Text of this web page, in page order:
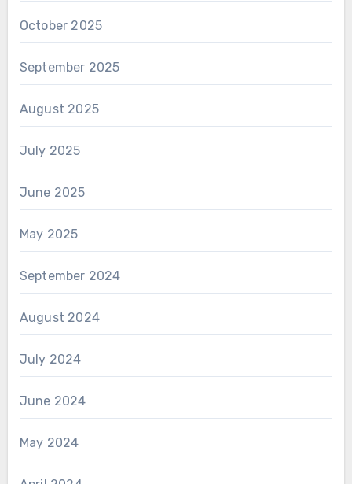
October 2025
September 2025
August 2025
July 2025
June 2025
May 2025
September 2024
August 2024
July 2024
June 2024
May 2024